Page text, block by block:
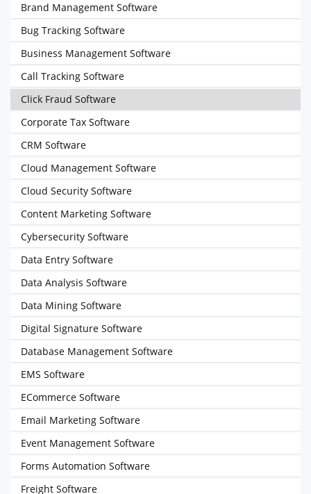
Brand Management Software
Bug Tracking Software
Business Management Software
Call Tracking Software
Click Fraud Software
Corporate Tax Software
CRM Software
Cloud Management Software
Cloud Security Software
Content Marketing Software
Cybersecurity Software
Data Entry Software
Data Analysis Software
Data Mining Software
Digital Signature Software
Database Management Software
EMS Software
ECommerce Software
Email Marketing Software
Event Management Software
Forms Automation Software
Freight Software